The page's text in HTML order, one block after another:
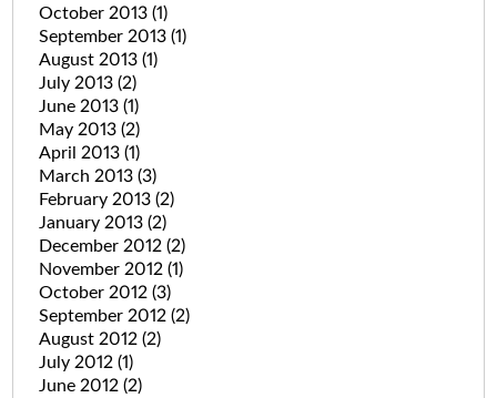
October 2013 (1)
September 2013 (1)
August 2013 (1)
July 2013 (2)
June 2013 (1)
May 2013 (2)
April 2013 (1)
March 2013 (3)
February 2013 (2)
January 2013 (2)
December 2012 (2)
November 2012 (1)
October 2012 (3)
September 2012 (2)
August 2012 (2)
July 2012 (1)
June 2012 (2)